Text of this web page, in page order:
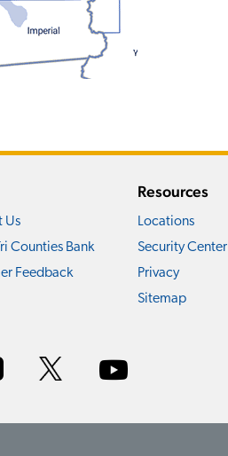
Us
Counties Bank
Feedback
Resources
Locations
Security Center
Privacy
Sitemap